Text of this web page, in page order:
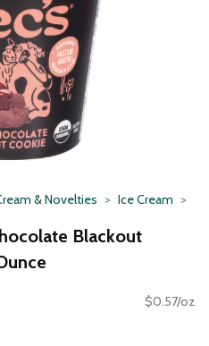
& Novelties Ice Cream
Blackout
$0.57/oz